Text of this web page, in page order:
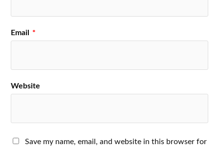
Email *
Website
Save my name, email, and website in this browser for